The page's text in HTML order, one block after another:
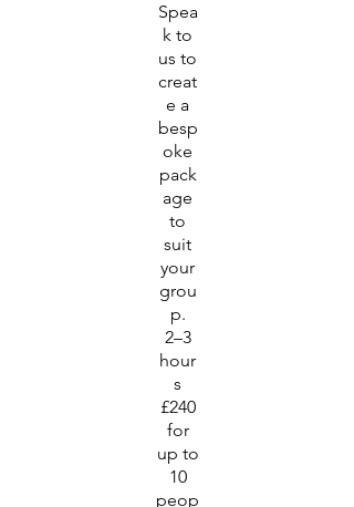
Spea
k to
us to
creat
e a
besp
oke
pack
age
to
suit
your
grou
p.
2–3
hour
s
£240
for
up to
10
peop